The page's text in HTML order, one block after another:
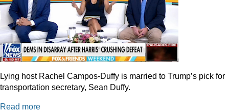
Lying host Rachel Campos-Duffy is married to Trump’s pick for
transportation secretary, Sean Duffy.
Read more